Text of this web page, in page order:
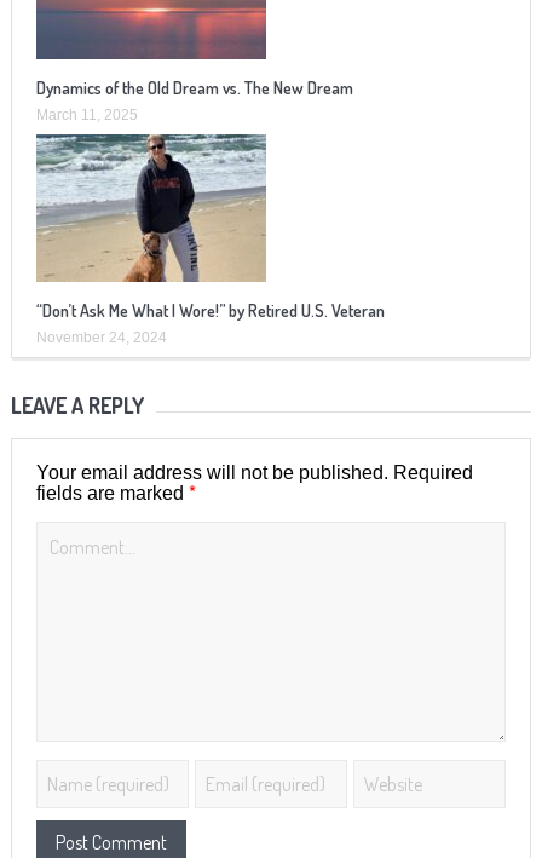
Dynamics of the Old Dream vs. The New Dream
March 11, 2025
“Don’t Ask Me What I Wore!” by Retired U.S. Veteran
November 24, 2024
LEAVE A REPLY
Your email address will not be published. Required
fields are marked *